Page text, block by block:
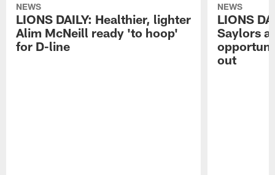
NEWS
LIONS DAILY: Healthier, lighter
Alim McNeill ready 'to hoop'
for D-line
NEWS
LIONS
Saylors
out